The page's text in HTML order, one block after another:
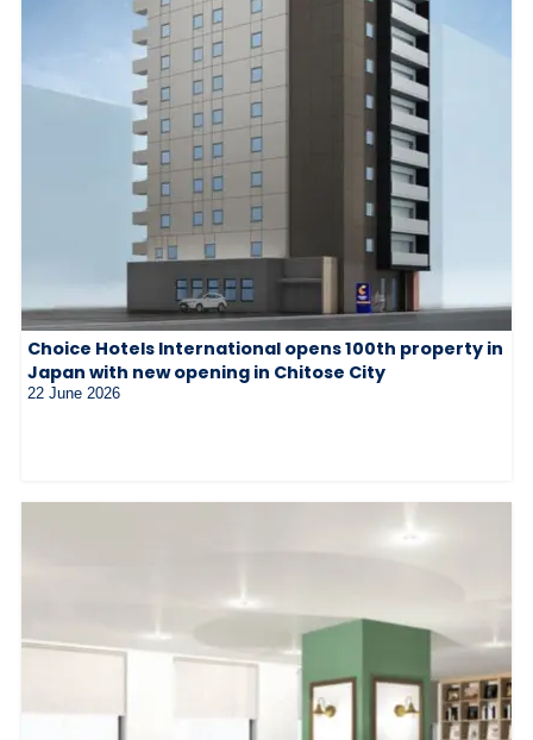
Choice Hotels International opens 100th property in
Japan with new opening in Chitose City
22 June 2026